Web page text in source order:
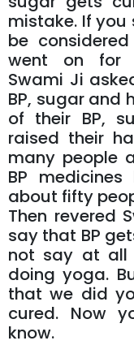
mistake. If you
be
went on for
Swami Ji
BP, sugar and
of their BP,
raised their
many people
BP
about fifty
Then revered
say that BP
not say at all
doing yoga.
that we did
cured. Now
know.